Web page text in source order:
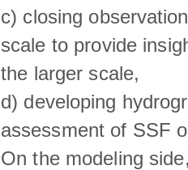
c) closing
scale to provide
the larger scale,
d) developing
assessment of SSF
On the modeling